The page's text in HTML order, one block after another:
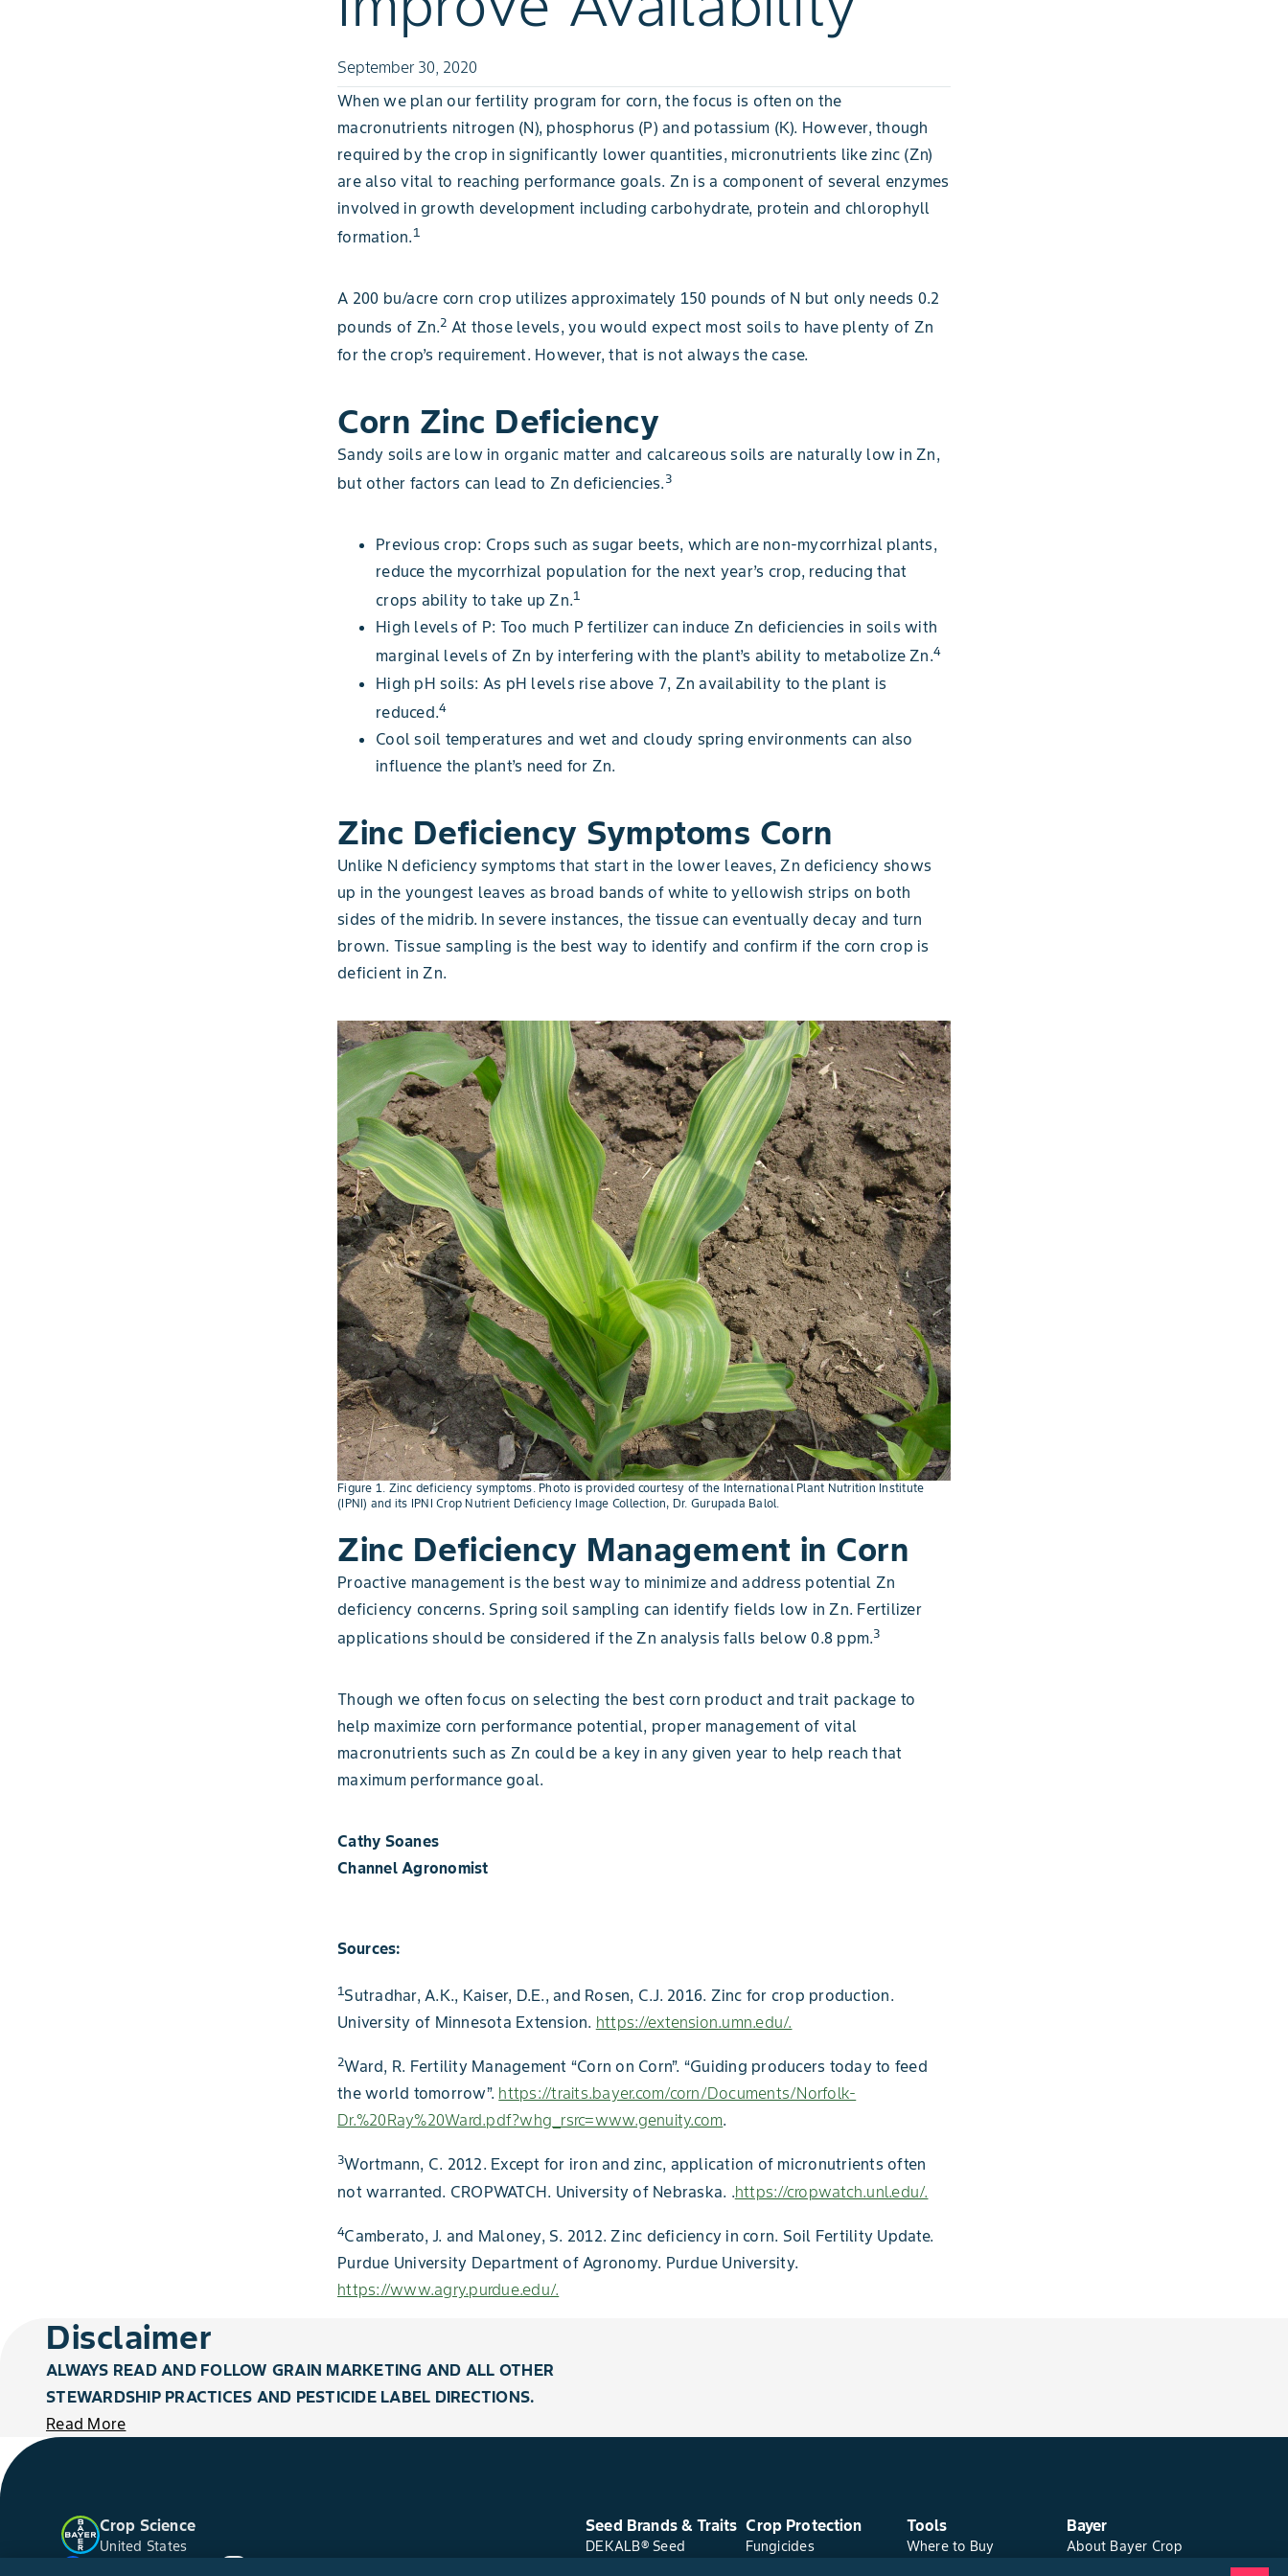
September 30, 2020
When we plan our fertility program for corn, the focus is often on the
macronutrients nitrogen (N), phosphorus (P) and potassium (K). However, though
required by the crop in significantly lower quantities, micronutrients like zinc (Zn)
are also vital to reaching performance goals. Zn is a component of several enzymes
involved in growth development including carbohydrate, protein and chlorophyll
formation.1
A 200 bu/acre corn crop utilizes approximately 150 pounds of N but only needs 0.2
pounds of Zn.2 At those levels, you would expect most soils to have plenty of Zn
for the crop’s requirement. However, that is not always the case.
Corn Zinc Deficiency
Sandy soils are low in organic matter and calcareous soils are naturally low in Zn,
but other factors can lead to Zn deficiencies.3
Previous crop: Crops such as sugar beets, which are non-mycorrhizal plants,
reduce the mycorrhizal population for the next year’s crop, reducing that
crops ability to take up Zn.1
High levels of P: Too much P fertilizer can induce Zn deficiencies in soils with
marginal levels of Zn by interfering with the plant’s ability to metabolize Zn.4
High pH soils: As pH levels rise above 7, Zn availability to the plant is
reduced.4
Cool soil temperatures and wet and cloudy spring environments can also
influence the plant’s need for Zn.
Zinc Deficiency Symptoms Corn
Unlike N deficiency symptoms that start in the lower leaves, Zn deficiency shows
up in the youngest leaves as broad bands of white to yellowish strips on both
sides of the midrib. In severe instances, the tissue can eventually decay and turn
brown. Tissue sampling is the best way to identify and confirm if the corn crop is
deficient in Zn.
Figure 1. Zinc deficiency symptoms. Photo is provided courtesy of the International Plant Nutrition Institute
(IPNI) and its IPNI Crop Nutrient Deficiency Image Collection, Dr. Gurupada Balol.
Zinc Deficiency Management in Corn
Proactive management is the best way to minimize and address potential Zn
deficiency concerns. Spring soil sampling can identify fields low in Zn. Fertilizer
applications should be considered if the Zn analysis falls below 0.8 ppm.3
Though we often focus on selecting the best corn product and trait package to
help maximize corn performance potential, proper management of vital
macronutrients such as Zn could be a key in any given year to help reach that
maximum performance goal.
Cathy Soanes
Channel Agronomist
Sources:
1Sutradhar, A.K., Kaiser, D.E., and Rosen, C.J. 2016. Zinc for crop production.
University of Minnesota Extension. https://extension.umn.edu/.
2Ward, R. Fertility Management “Corn on Corn”. “Guiding producers today to feed
the world tomorrow”. https://traits.bayer.com/corn/Documents/Norfolk-
Dr.%20Ray%20Ward.pdf?whg_rsrc=www.genuity.com.
3Wortmann, C. 2012. Except for iron and zinc, application of micronutrients often
not warranted. CROPWATCH. University of Nebraska. .https://cropwatch.unl.edu/.
4Camberato, J. and Maloney, S. 2012. Zinc deficiency in corn. Soil Fertility Update.
Purdue University Department of Agronomy. Purdue University.
https://www.agry.purdue.edu/.
Disclaimer
ALWAYS READ AND FOLLOW GRAIN MARKETING AND ALL OTHER
STEWARDSHIP PRACTICES AND PESTICIDE LABEL DIRECTIONS.
Read More
Crop Science
United States
Seed Brands & Traits
DEKALB® Seed
Crop Protection
Fungicides
Tools
Where to Buy
Bayer
About Bayer Crop